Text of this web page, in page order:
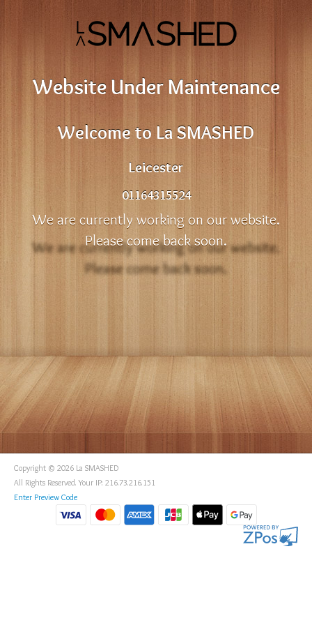
Website Under Maintenance
Welcome to La SMASHED
Leicester
01164315524
We are currently working on our website.
Please come back soon.
Copyright © 2026 La SMASHED
All Rights Reserved. Your IP: 216.73.216.151
Enter Preview Code